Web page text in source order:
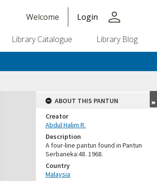
Welcome Login person
Library Catalogue Library Blog
ABOUT THIS PANTUN
Creator
Abdul Halim R.
Description
A four-line pantun found in Pantun
Serbaneka:48. 1968.
Country
Malaysia